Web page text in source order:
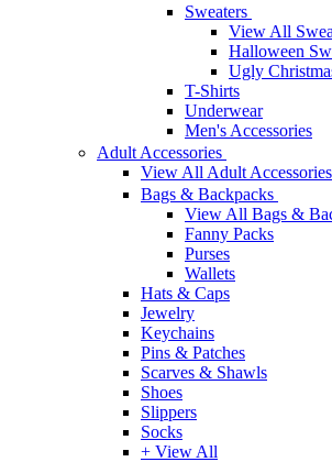
Sweaters
View All
Halloween
Ugly
T-Shirts
Underwear
Men's Accessories
Adult Accessories
View All Adult Accessories
Bags & Backpacks
View All Bags &
Fanny Packs
Purses
Wallets
Hats & Caps
Jewelry
Keychains
Pins & Patches
Scarves & Shawls
Shoes
Slippers
Socks
+ View All